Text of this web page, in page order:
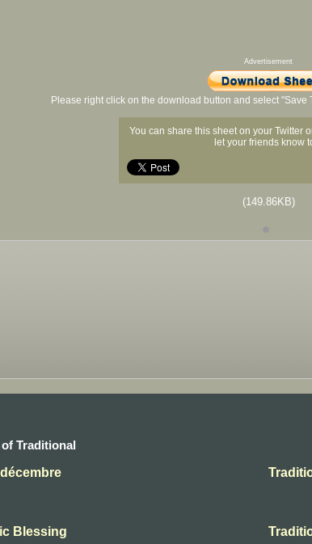
Advertisement
Please right click on the download button and select "Save
You can share this sheet on your Twitter
let your friends know
(149.86KB)
Traditional
Blessing